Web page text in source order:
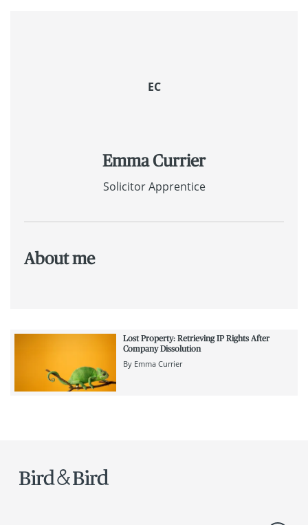
EC
Emma Currier
Solicitor Apprentice
About me
Lost Property: Retrieving IP Rights After
Company Dissolution
By Emma Currier